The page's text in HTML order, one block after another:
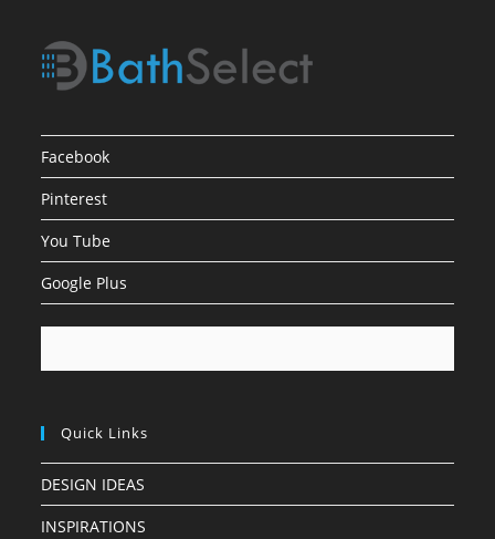
Facebook
Pinterest
You Tube
Google Plus
Quick Links
DESIGN IDEAS
INSPIRATIONS